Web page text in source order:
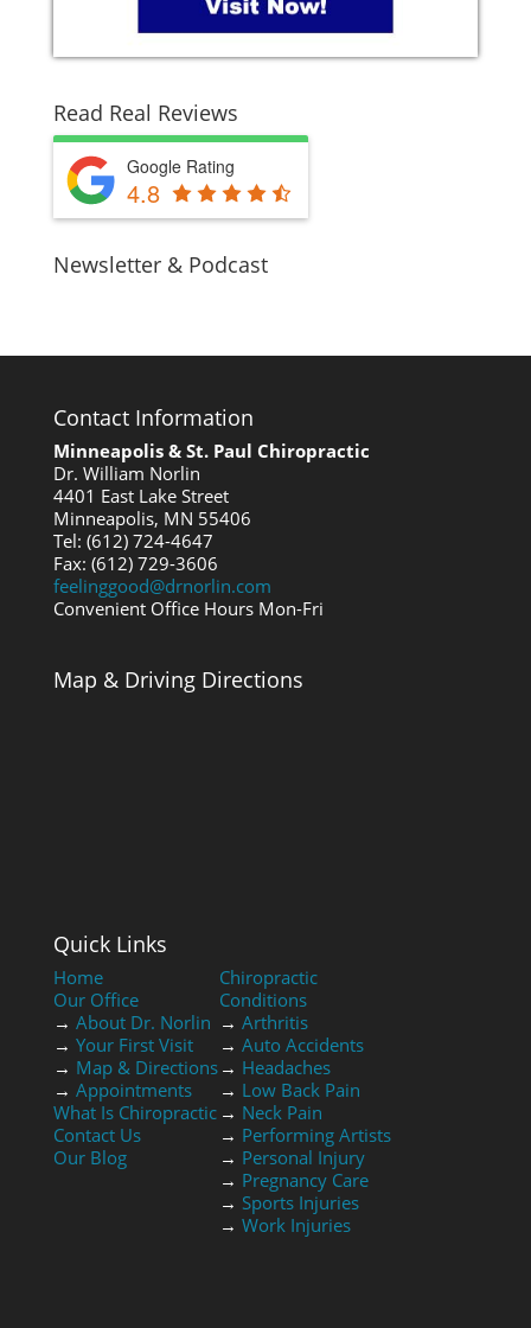
Read Real Reviews
Google Rating
4.8
Newsletter & Podcast
Contact Information
Minneapolis & St. Paul Chiropractic
Dr. William Norlin
4401 East Lake Street
Minneapolis, MN 55406
Tel: (612) 724-4647
Fax: (612) 729-3606
feelinggood@drnorlin.com
Convenient Office Hours Mon-Fri
Map & Driving Directions
Quick Links
Home
Our Office
→ About Dr. Norlin
→ Your First Visit
→ Map & Directions
→ Appointments
What Is Chiropractic
Contact Us
Our Blog
Chiropractic
Conditions
→ Arthritis
→ Auto Accidents
→ Headaches
→ Low Back Pain
→ Neck Pain
→ Performing Artists
→ Personal Injury
→ Pregnancy Care
→ Sports Injuries
→ Work Injuries